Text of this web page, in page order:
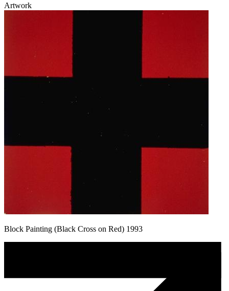
Artwork
Block Painting (Black Cross on Red) 1993